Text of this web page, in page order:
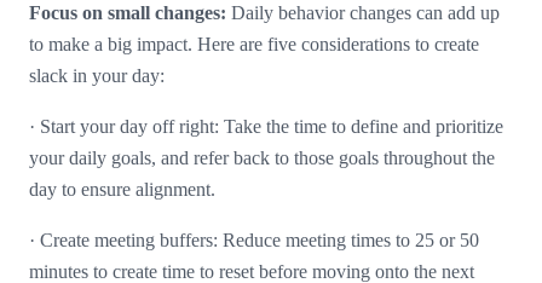
Focus on small changes: Daily behavior changes can add up
to make a big impact. Here are five considerations to create
slack in your day:
· Start your day off right: Take the time to define and prioritize
your daily goals, and refer back to those goals throughout the
day to ensure alignment.
· Create meeting buffers: Reduce meeting times to 25 or 50
minutes to create time to reset before moving onto the next